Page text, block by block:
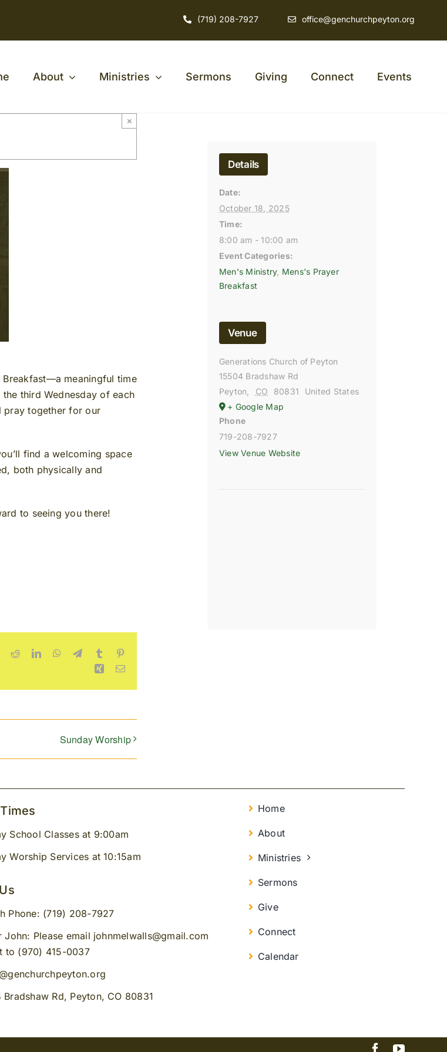
(719) 208-7927 office@genchurchpeyton.org
About Ministries Sermons Giving Connect Events
×
Breakfast—a meaningful time
third Wednesday of each
pray together for our
find a welcoming space
both physically and
to seeing you there!
RedditLinkedInWhatsApp
TelegramTumblr
Xing Email
Sunday Worship
Details
Date:
October 18, 2025
Time:
8:00 am - 10:00 am
Event Categories:
Men's Ministry, Mens's Prayer
Breakfast
Venue
Generations Church of Peyton
15504 Bradshaw Rd
Peyton
CO 80831
United States
+ Google Map
Phone
719-208-7927
View Venue Website
School Classes at 9:00am
Worship Services at 10:15am
Phone: (719) 208-7927
John: Please email johnmelwalls@gmail.com
to (970) 415-0037
Bradshaw Rd, Peyton, CO 80831
Home
About
Ministries
Sermons
Give
Connect
Calendar